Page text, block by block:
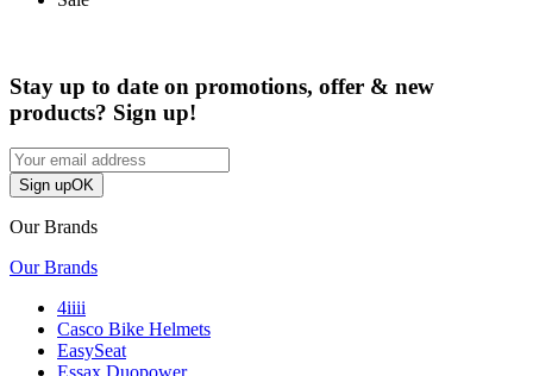
Stay up to date on promotions, offer & new
products? Sign up!
Sign upOK
Our Brands
Our Brands
4iiii
Casco Bike Helmets
EasySeat